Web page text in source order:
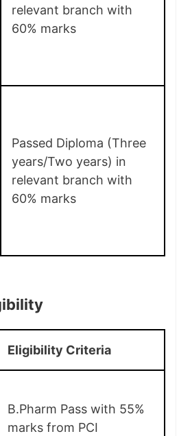
relevant branch with
60% marks
Passed Diploma (Three
years/Two years) in
relevant branch with
60% marks
Eligibility Criteria
B.Pharm Pass with 55%
marks from PCI